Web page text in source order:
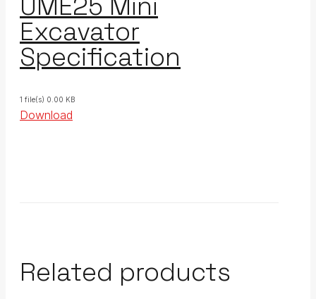
Excavator
Specification
1 file(s) 0.00 KB
Download
Related products